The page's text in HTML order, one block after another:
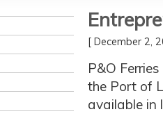
[ December
P&O
the Port of
available in